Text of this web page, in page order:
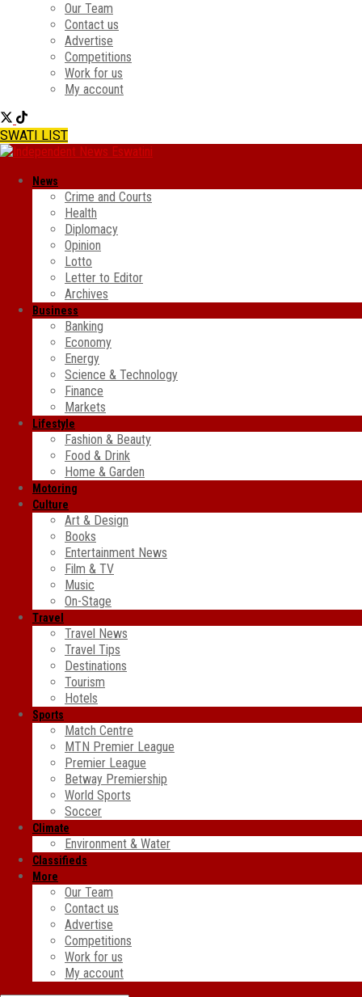
Our Team
Contact us
Advertise
Competitions
Work for us
My account
SWATI LIST
News
Crime and Courts
Health
Diplomacy
Opinion
Lotto
Letter to Editor
Archives
Business
Banking
Economy
Energy
Science & Technology
Finance
Markets
Lifestyle
Fashion & Beauty
Food & Drink
Home & Garden
Motoring
Culture
Art & Design
Books
Entertainment News
Film & TV
Music
On-Stage
Travel
Travel News
Travel Tips
Destinations
Tourism
Hotels
Sports
Match Centre
MTN Premier League
Premier League
Betway Premiership
World Sports
Soccer
Climate
Environment & Water
Classifieds
More
Our Team
Contact us
Advertise
Competitions
Work for us
My account